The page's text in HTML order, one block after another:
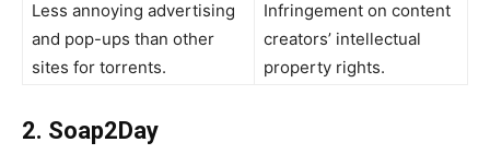
Less annoying advertising
and pop-ups than other
sites for torrents.
Infringement on content
creators’ intellectual
property rights.
2. Soap2Day